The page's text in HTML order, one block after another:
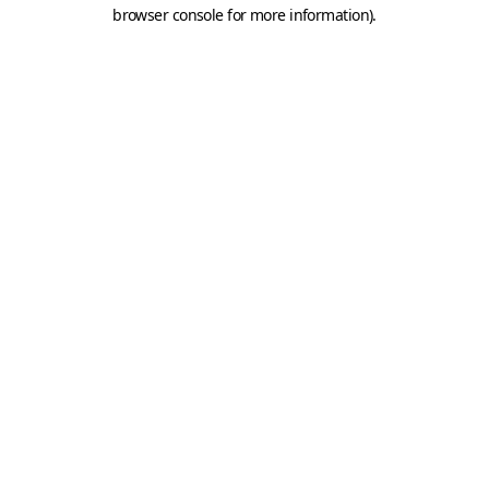
browser console for more information).